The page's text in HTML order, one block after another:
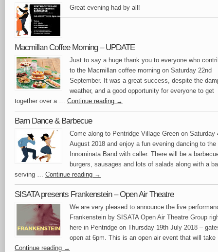
Great evening had by all!
Macmillan Coffee Morning – UPDATE
Just to say a huge thank you to everyone who
to the Macmillan coffee morning on Saturday 22nd
September. It was a great success, despite the
weather, and a good opportunity for everyone to get
together over a … Continue reading →
Barn Dance & Barbecue
Come along to Pentridge Village Green on Saturday
August 2018 and enjoy a fun evening dancing to the
Innominata Band with caller. There will be a
burgers, sausages and lots of salads along with a
serving … Continue reading →
SISATA presents Frankenstein – Open Air Theatre
We are very pleased to announce the live
Frankenstein by SISATA Open Air Theatre Group
here in Pentridge on Thursday 19th July 2018 –
open at 6pm. This is an open air event that will
Continue reading →